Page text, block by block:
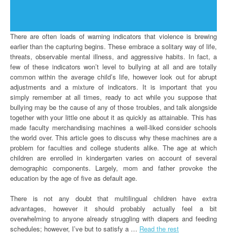
There are often loads of warning indicators that violence is brewing
earlier than the capturing begins. These embrace a solitary way of life,
threats, observable mental illness, and aggressive habits. In fact, a
few of these indicators won’t level to bullying at all and are totally
common within the average child’s life, however look out for abrupt
adjustments and a mixture of indicators. It is important that you
simply remember at all times, ready to act while you suppose that
bullying may be the cause of any of those troubles, and talk alongside
together with your little one about it as quickly as attainable. This has
made faculty merchandising machines a well-liked consider schools
the world over. This article goes to discuss why these machines are a
problem for faculties and college students alike. The age at which
children are enrolled in kindergarten varies on account of several
demographic components. Largely, mom and father provoke the
education by the age of five as default age.
There is not any doubt that multilingual children have extra
advantages, however it should probably actually feel a bit
overwhelming to anyone already struggling with diapers and feeding
schedules; however, I’ve but to satisfy a … Read the rest